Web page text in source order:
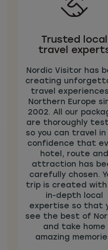
Trusted local
travel
Nordic Visitor has
creating
travel
Northern Europe
2002. All our
are thoroughly
so you can travel
confidence that
hotel, route and
attraction has
carefully chosen.
trip is created with
in-depth local
expertise so that
see the best of
and take home
amazing